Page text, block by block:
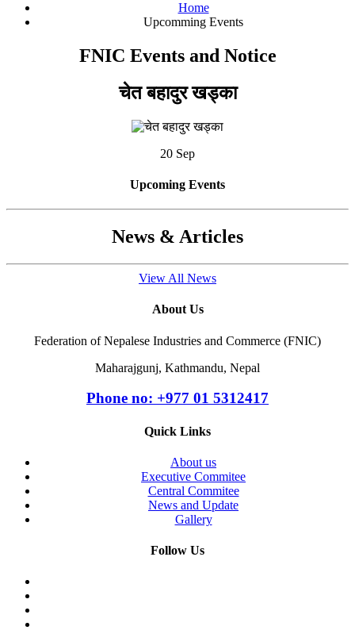
Home
Upcomming Events
FNIC Events and Notice
चेत बहादुर खड्का
20 Sep
Upcoming Events
News & Articles
View All News
About Us
Federation of Nepalese Industries and Commerce (FNIC)
Maharajgunj, Kathmandu, Nepal
Phone no: +977 ‭01 5312417
Quick Links
About us
Executive Commitee
Central Commitee
News and Update
Gallery
Follow Us